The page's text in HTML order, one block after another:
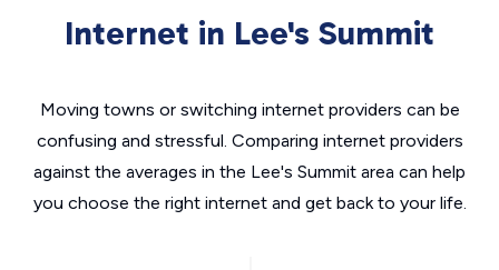
Internet in Lee's Summit
Moving towns or switching internet providers can be
confusing and stressful. Comparing internet providers
against the averages in the Lee's Summit area can help
you choose the right internet and get back to your life.